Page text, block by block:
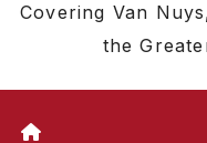
Covering Van
the